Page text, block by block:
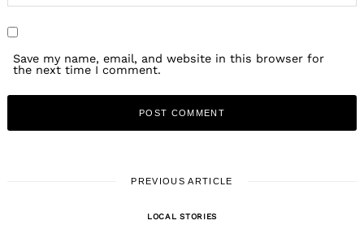
Save my name, email, and website in this browser for
the next time I comment.
PREVIOUS ARTICLE
LOCAL STORIES